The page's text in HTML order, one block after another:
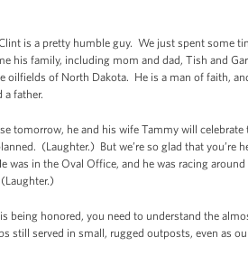
is a pretty humble guy. We just spent some
his family, including mom and dad, Tish and
of North Dakota. He is a man of faith,
father.
tomorrow, he and his wife Tammy will
(Laughter.) But we’re so glad that you’re
was in the Oval Office, and he was racing
being honored, you need to understand the
still served in small, rugged outposts, even as